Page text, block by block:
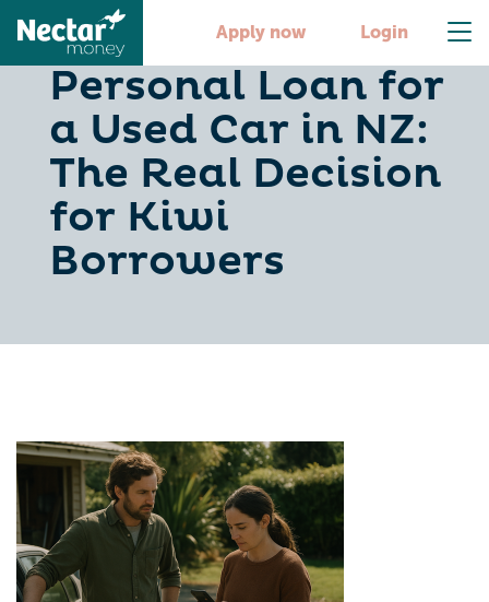
Apply now Login
Dealer Finance vs
Personal Loan for
a Used Car in NZ:
The Real Decision
for Kiwi
Borrowers